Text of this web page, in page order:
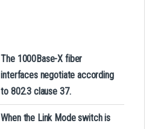
The 1000Base-X fiber
interfaces negotiate according
to 802.3 clause 37.
When the Link Mode switch is